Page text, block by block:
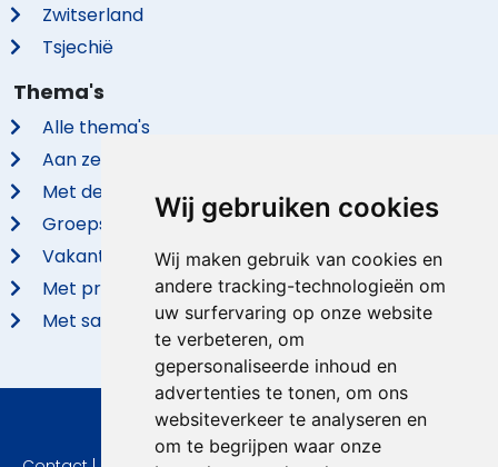
Wij gebruiken cookies
Wij maken gebruik van cookies en
andere tracking-technologieën om
uw surfervaring op onze website
te verbeteren, om
gepersonaliseerde inhoud en
advertenties te tonen, om ons
websiteverkeer te analyseren en
om te begrijpen waar onze
Zwitserland
Tsjechië
Thema's
Alle thema's
Aan zee
Met de hond
Groepsaccommodaties
Vakantieparken
Met privé zwembad
Met sauna
© 2026 VidaVilla.com